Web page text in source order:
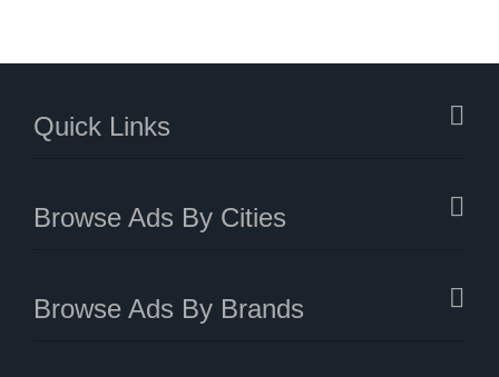
Quick Links
Browse Ads By Cities
Browse Ads By Brands